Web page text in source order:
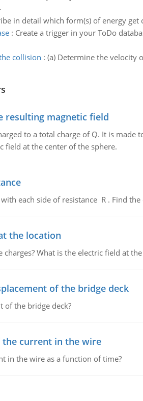
in detail which form(s) of energy
: Create a trigger in your ToDo
collision : (a) Determine the velocity
resulting magnetic field
to a total charge of Q. It is
field at the center of the sphere.
each side of resistance R . Find
the location
What is the electric field at
of the bridge deck
of the bridge deck?
current in the wire
in the wire as a function of time?